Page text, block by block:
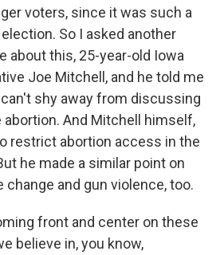
voters, since it was such a
So I asked another
about this, 25-year-old Iowa
Joe Mitchell, and he told me
shy away from discussing
And Mitchell himself,
restrict abortion access in the
he made a similar point on
and gun violence, too.
front and center on these
believe in, you know,